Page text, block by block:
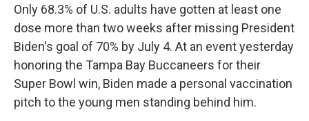
Only 68.3% of U.S. adults have gotten at least one
dose more than two weeks after missing President
Biden's goal of 70% by July 4. At an event yesterday
honoring the Tampa Bay Buccaneers for their
Super Bowl win, Biden made a personal vaccination
pitch to the young men standing behind him.